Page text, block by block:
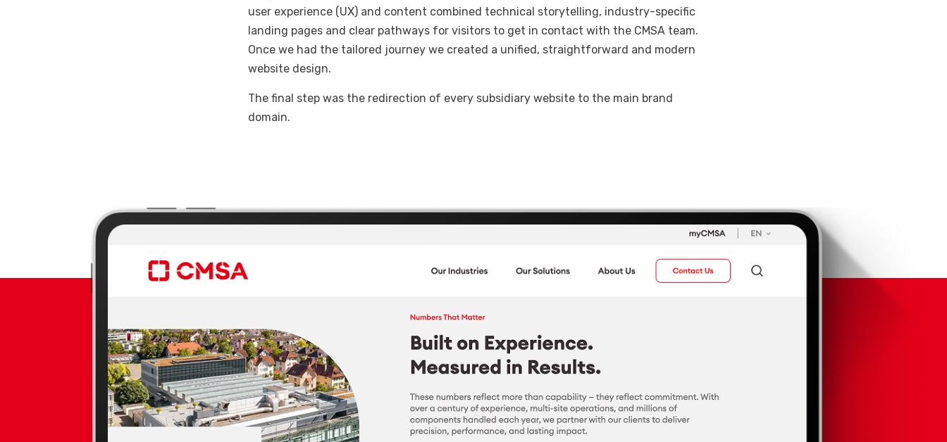
user experience (UX) and content combined technical storytelling, industry-specific
landing pages and clear pathways for visitors to get in contact with the CMSA team.
Once we had the tailored journey we created a unified, straightforward and modern
website design.
The final step was the redirection of every subsidiary website to the main brand
domain.